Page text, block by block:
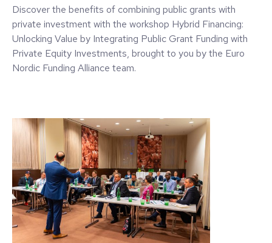
Discover the benefits of combining public grants with
private investment with the workshop Hybrid Financing:
Unlocking Value by Integrating Public Grant Funding with
Private Equity Investments, brought to you by the Euro
Nordic Funding Alliance team.